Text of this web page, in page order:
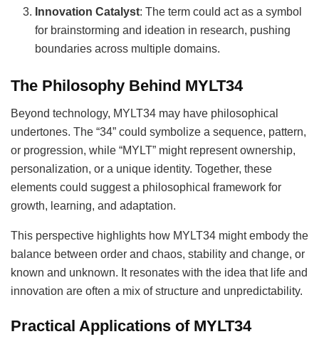
Innovation Catalyst: The term could act as a symbol
for brainstorming and ideation in research, pushing
boundaries across multiple domains.
The Philosophy Behind MYLT34
Beyond technology, MYLT34 may have philosophical
undertones. The “34” could symbolize a sequence, pattern,
or progression, while “MYLT” might represent ownership,
personalization, or a unique identity. Together, these
elements could suggest a philosophical framework for
growth, learning, and adaptation.
This perspective highlights how MYLT34 might embody the
balance between order and chaos, stability and change, or
known and unknown. It resonates with the idea that life and
innovation are often a mix of structure and unpredictability.
Practical Applications of MYLT34